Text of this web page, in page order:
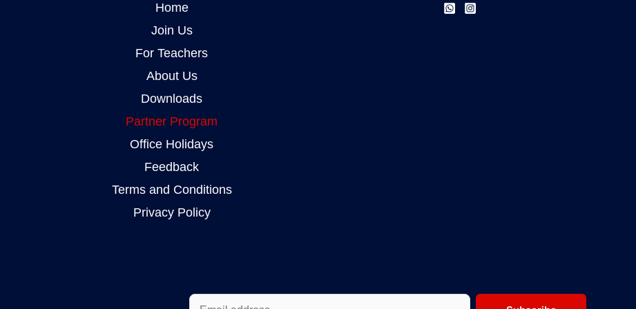
Home
Join Us
For Teachers
About Us
Downloads
Partner Program
Office Holidays
Feedback
Terms and Conditions
Privacy Policy